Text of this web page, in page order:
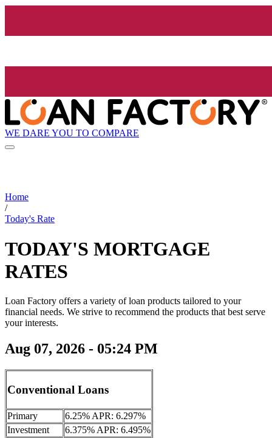
WE DARE YOU TO COMPARE
Home
/
Today's Rate
TODAY'S MORTGAGE
RATES
Loan Factory offers a variety of loan products tailored to your
financial needs. We strive to recommend the products that best serve
your interests.
Aug 07, 2026 - 05:24 PM
Conventional Loans
Primary
6.25% APR: 6.297%
Investment
6.375% APR: 6.495%